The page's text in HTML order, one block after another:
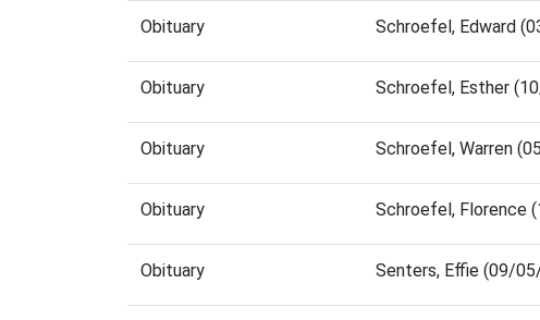
Obituary Schroefel, Edward
Obituary Schroefel, Esther
Obituary Schroefel, Warren
Obituary Schroefel, Florence
Obituary Senters, Effie (09/